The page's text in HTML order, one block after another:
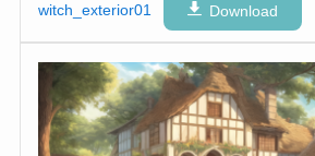
witch_exterior01 Download